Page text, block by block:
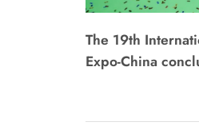
The 19th
Expo-China